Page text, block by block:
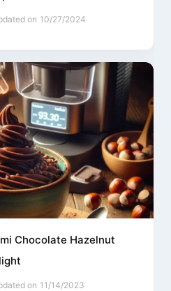
on 10/27/2024
Chocolate Hazelnut
on 11/14/2023